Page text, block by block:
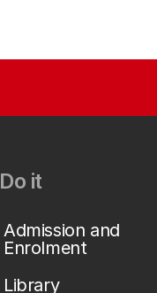
Do it
Admission and
Enrolment
Library